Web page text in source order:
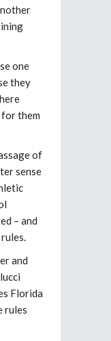
one
they
them
of
sense
– and
and
Florida
rules